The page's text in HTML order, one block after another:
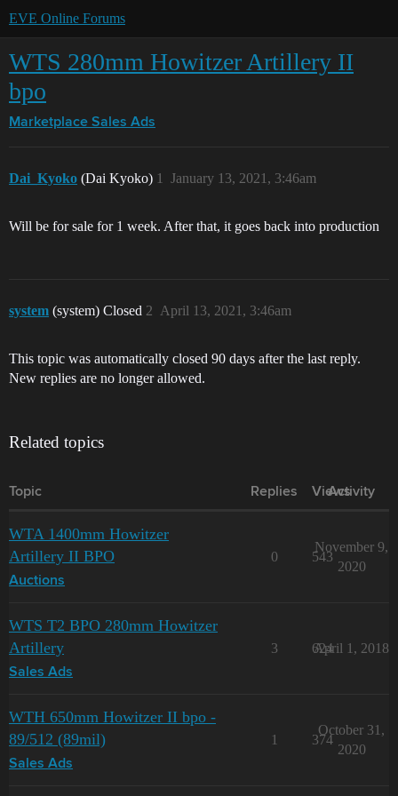
EVE Online Forums
WTS 280mm Howitzer Artillery II
bpo
Marketplace Sales Ads
Dai_Kyoko (Dai Kyoko) January 13, 2021, 3:46am
1
Will be for sale for 1 week. After that, it goes back into production
system (system) Closed April 13, 2021, 3:46am
2
This topic was automatically closed 90 days after the last reply.
New replies are no longer allowed.
Related topics
Topic Replies Views
Activity
WTA 1400mm Howitzer
Artillery II BPO
Auctions
0 543
November 9,
2020
WTS T2 BPO 280mm Howitzer
Artillery
Sales Ads
3 624
April 1, 2018
WTH 650mm Howitzer II bpo -
89/512 (89mil)
Sales Ads
1 374
October 31,
2020